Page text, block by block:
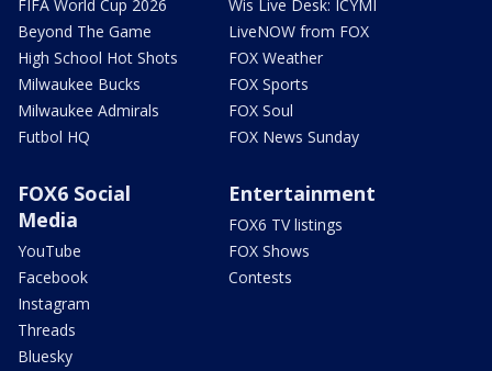
FIFA World Cup 2026
Beyond The Game
High School Hot Shots
Milwaukee Bucks
Milwaukee Admirals
Futbol HQ
Wis Live Desk: ICYMI
LiveNOW from FOX
FOX Weather
FOX Sports
FOX Soul
FOX News Sunday
FOX6 Social
Media
YouTube
Facebook
Instagram
Threads
Bluesky
Entertainment
FOX6 TV listings
FOX Shows
Contests